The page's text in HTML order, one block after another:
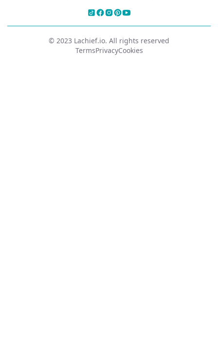
© 2023 Lachief.io. All rights reserved
TermsPrivacyCookies